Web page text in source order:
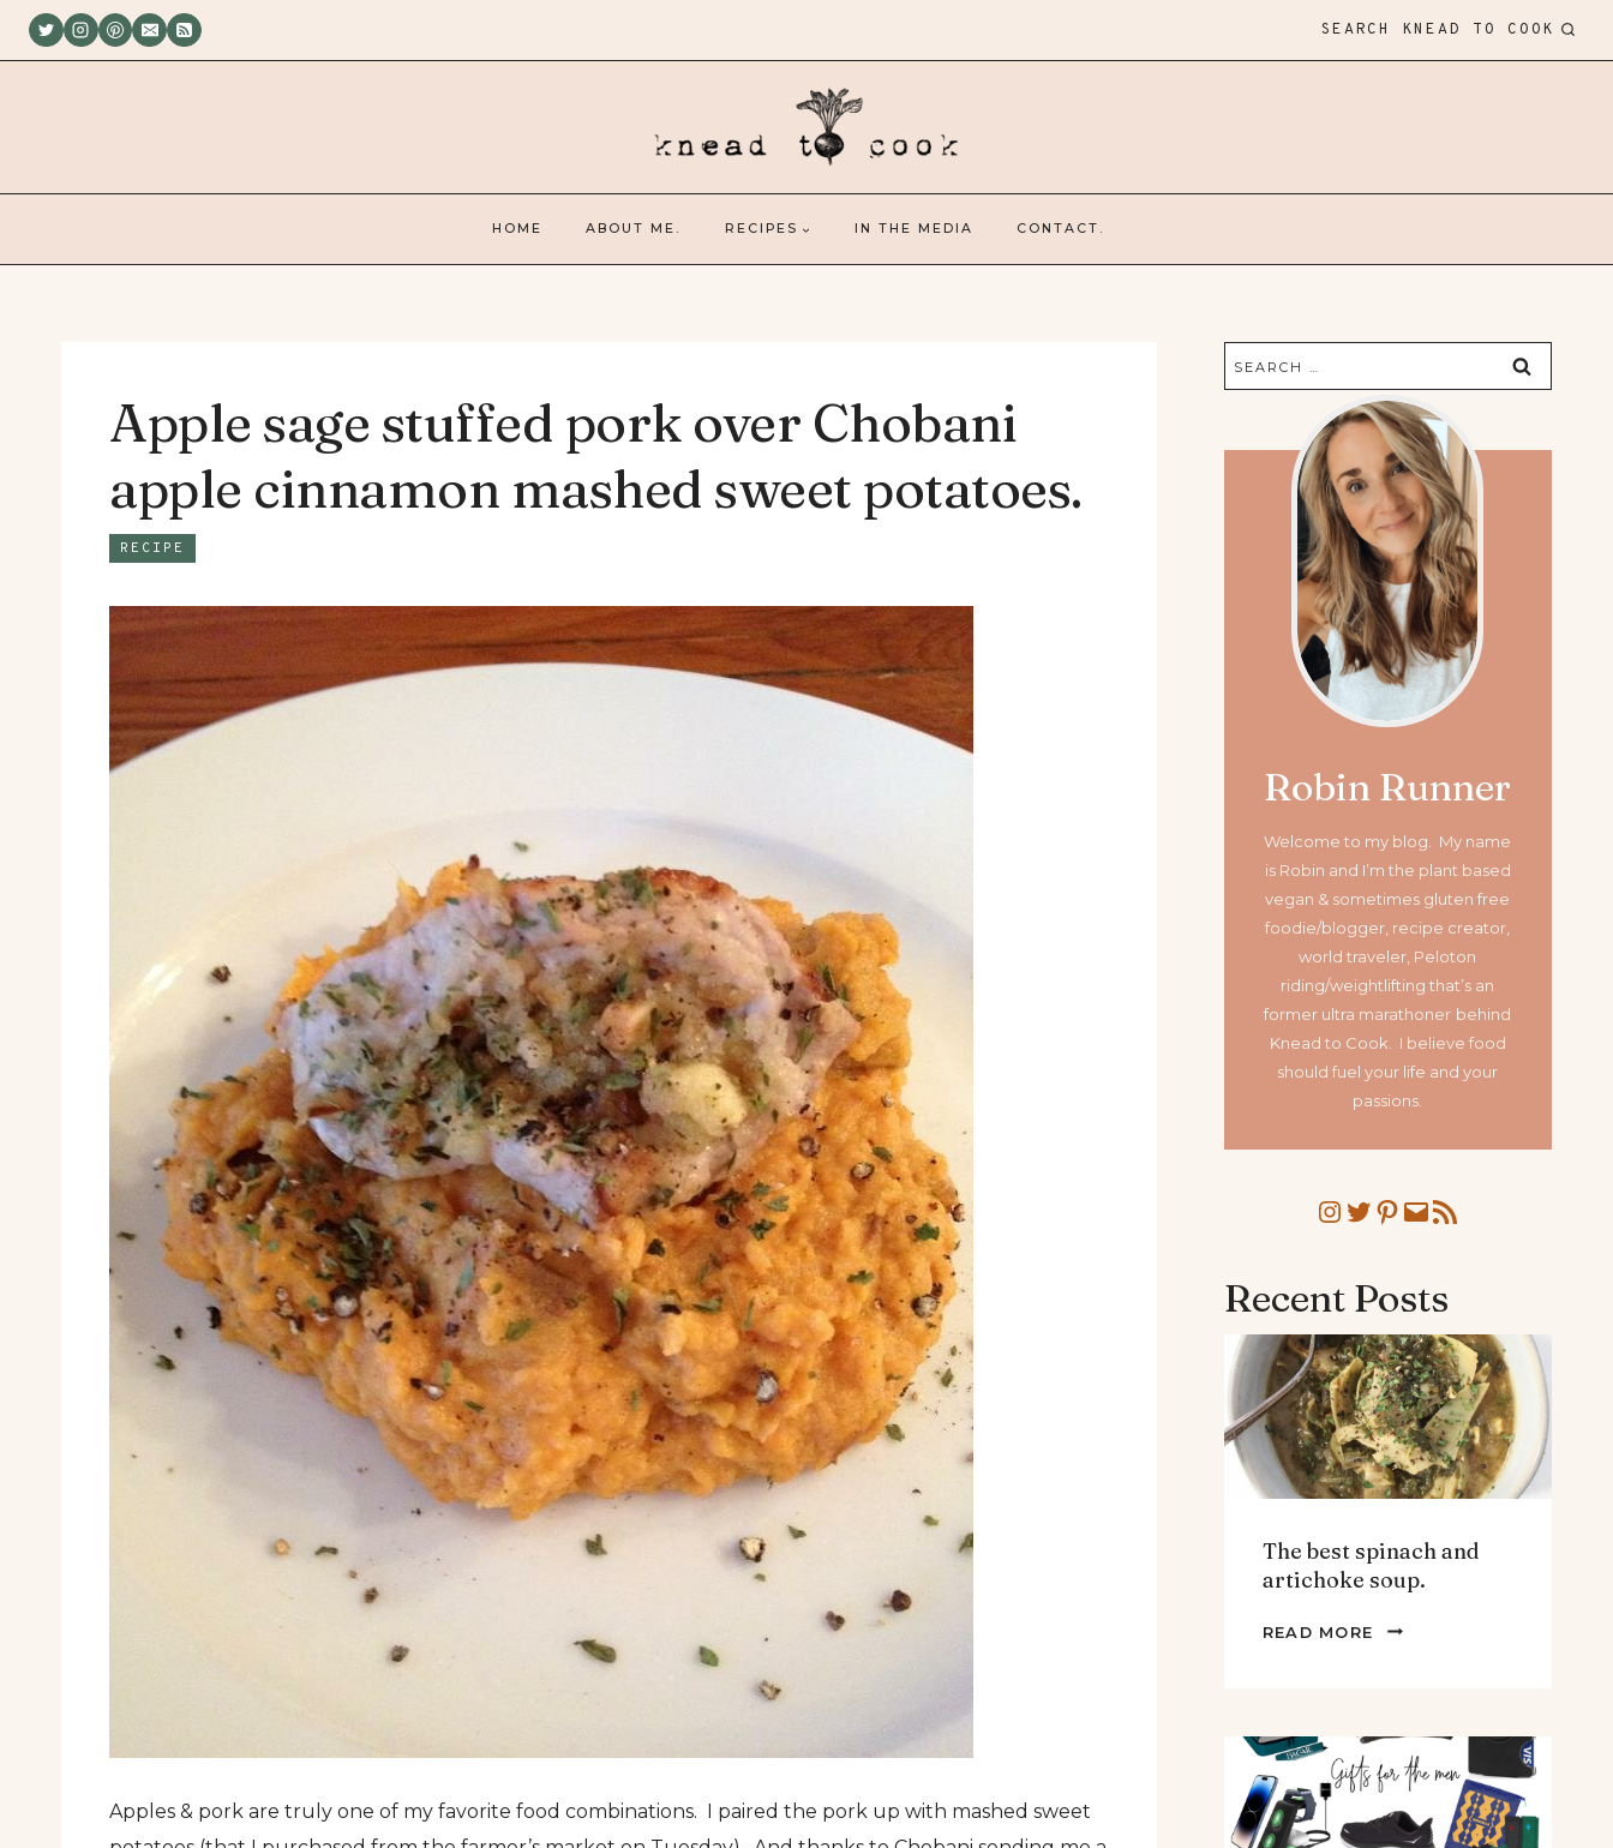
Skip
SEARCH KNEAD TO COOK
HOME ABOUT ME. RECIPES IN THE MEDIA CONTACT.
Apple sage stuffed pork over Chobani
apple cinnamon mashed sweet potatoes.
RECIPE
Apples & pork are truly one of my favorite food combinations. I paired the pork up with mashed sweet
Search
for:
Robin Runner
Welcome to my blog. My name
is Robin and I’m the plant based
vegan & sometimes gluten free
foodie/blogger, recipe creator,
world traveler, Peloton
riding/weightlifting that’s an
former ultra marathoner behind
Knead to Cook. I believe food
should fuel your life and your
passions.
Instagram
Twitter
Pinterest
MailRSS Feed
Recent Posts
The best spinach and
artichoke soup.
READ MORE
THE
ARTICHOKE
SOUP.